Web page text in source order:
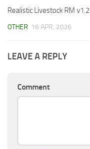
Realistic Livestock RM v1.2
OTHER 16 APR, 2026
LEAVE A REPLY
Comment